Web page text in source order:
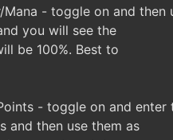
- toggle on and then
you will see the
be 100%. Best to
- toggle on and enter
and then use them as